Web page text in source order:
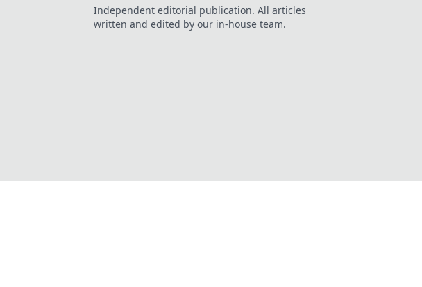
Independent editorial publication. All articles
written and edited by our in-house team.